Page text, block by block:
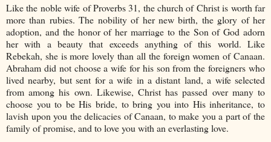
Like the noble wife of Proverbs 31, the church of Christ is worth far
more than rubies. The nobility of her new birth, the glory of her
adoption, and the honor of her marriage to the Son of God adorn
her with a beauty that exceeds anything of this world. Like
Rebekah, she is more lovely than all the foreign women of Canaan.
Abraham did not choose a wife for his son from the foreigners who
lived nearby, but sent for a wife in a distant land, a wife selected
from among his own. Likewise, Christ has passed over many to
choose you to be His bride, to bring you into His inheritance, to
lavish upon you the delicacies of Canaan, to make you a part of the
family of promise, and to love you with an everlasting love.